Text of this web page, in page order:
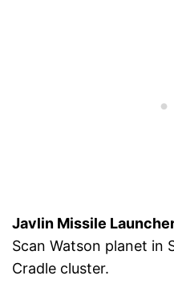
Javlin Missile
Scan Watson planet in
Cradle cluster.